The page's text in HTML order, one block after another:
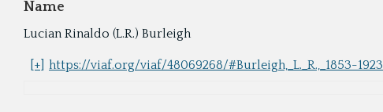
Name
Lucian Rinaldo (L.R.) Burleigh
[+] https://viaf.org/viaf/48069268/#Burleigh,_L._R.,_1853-1923